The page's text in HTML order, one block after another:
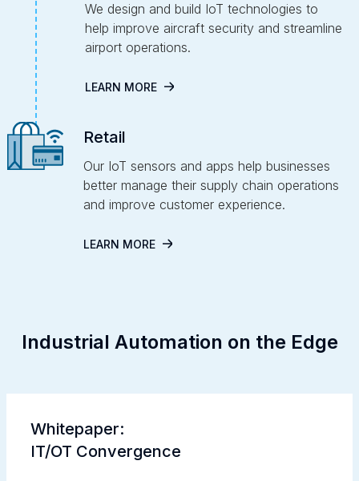
We design and build IoT technologies to
help improve aircraft security and streamline
airport operations.
LEARN MORE
Retail
Our IoT sensors and apps help businesses
better manage their supply chain operations
and improve customer experience.
LEARN MORE
Industrial Automation on the Edge
Whitepaper:
IT/OT Convergence